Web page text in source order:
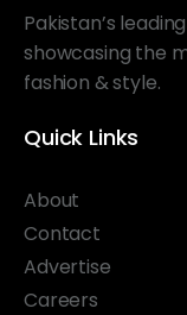
Pakistan’s
showcasing the
fashion & style.
Quick Links
About
Contact
Advertise
Careers